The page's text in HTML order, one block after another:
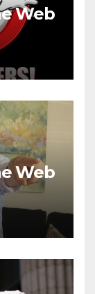
Web
Web